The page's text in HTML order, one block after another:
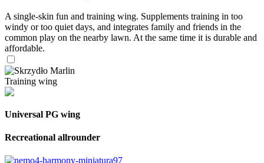
A single-skin fun and training wing. Supplements training in too
windy or too quiet days, and integrates family and friends in the
common play on the nearby lawn. At the same time it is durable and
affordable.
Training wing
Universal PG wing
Recreational allrounder